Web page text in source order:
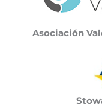
Asociación